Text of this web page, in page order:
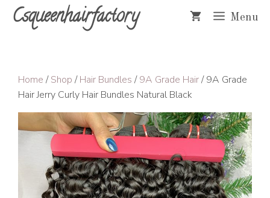
SkipCsqueenhairfactory Menu
Home /Shop /Hair Bundles /9A Grade Hair/ 9A Grade
Hair Jerry Curly Hair Bundles Natural Black